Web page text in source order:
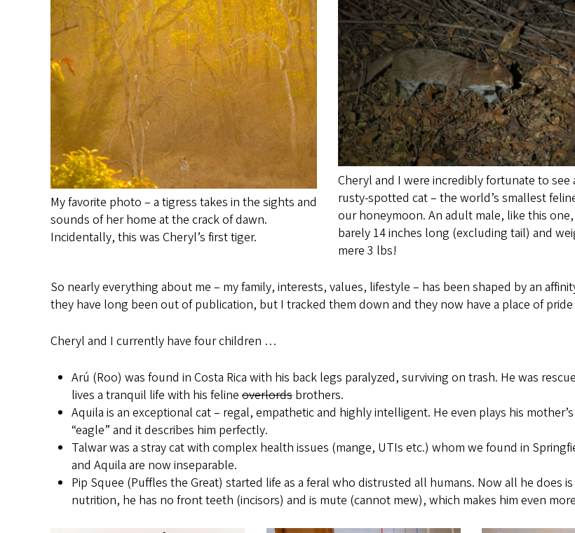
My favorite photo – a tigress takes in the sights and
sounds of her home at the crack of dawn.
Incidentally, this was Cheryl’s first tiger.
Cheryl and I were incredibly fortunate to see
rusty-spotted cat – the world’s smallest
our honeymoon. An adult male, like this one,
barely 14 inches long (excluding tail) and
mere 3 lbs!
So nearly everything about me – my family, interests, values, lifestyle – has been shaped by an
they have long been out of publication, but I tracked them down and they now have a place of
Cheryl and I currently have four children …
Arú (Roo) was found in Costa Rica with his back legs paralyzed, surviving on trash. He was
lives a tranquil life with his feline overlords brothers.
Aquila is an exceptional cat – regal, empathetic and highly intelligent. He even plays his
“eagle” and it describes him perfectly.
Talwar was a stray cat with complex health issues (mange, UTIs etc.) whom we found in
and Aquila are now inseparable.
Pip Squee (Puffles the Great) started life as a feral who distrusted all humans. Now all he
nutrition, he has no front teeth (incisors) and is mute (cannot mew), which makes him even